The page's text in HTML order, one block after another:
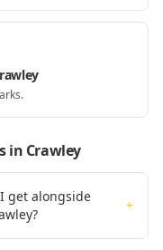
in Crawley
get alongside
+